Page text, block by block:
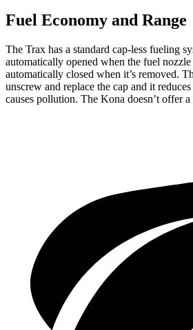
Fuel Economy and Range
The Trax has a standard cap-less fueling
automatically opened when the fuel nozzle
automatically closed when it’s removed.
unscrew and replace the cap and it
causes pollution. The Kona doesn’t offer